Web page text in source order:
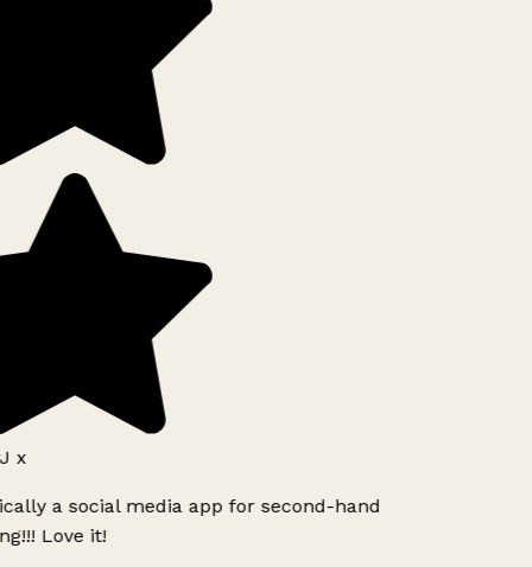
x
a social media app for second-hand
Love it!